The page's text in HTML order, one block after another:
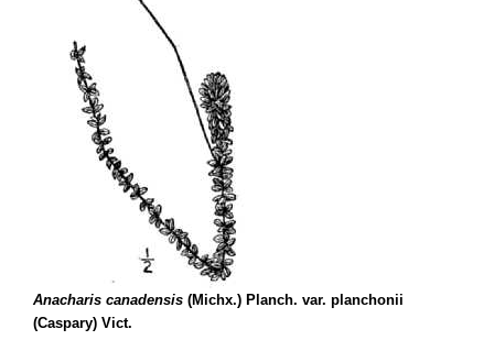
Anacharis canadensis (Michx.) Planch. var. planchonii
(Caspary) Vict.